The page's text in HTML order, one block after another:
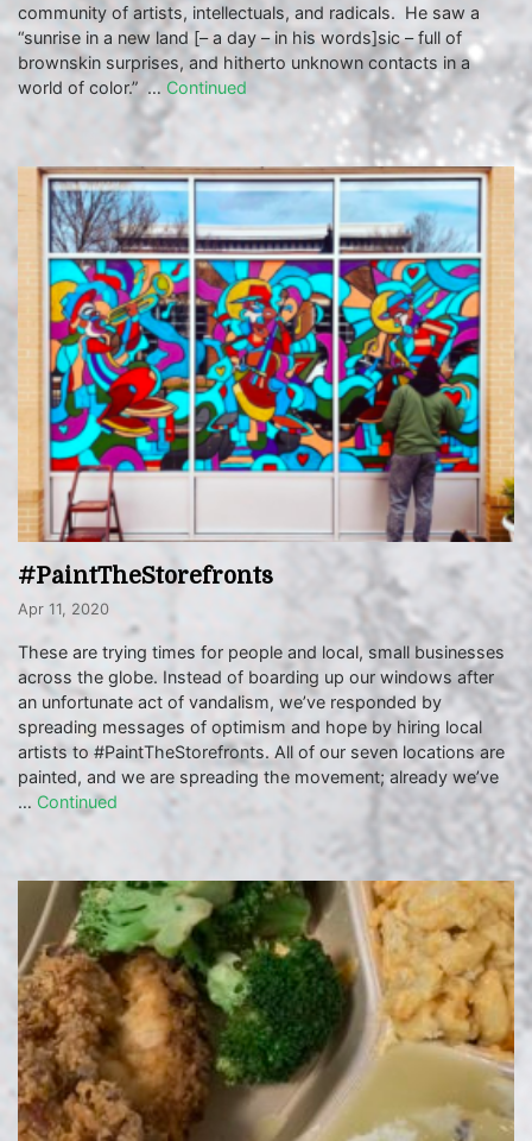
community of artists, intellectuals, and radicals. He saw a
“sunrise in a new land [– a day – in his words]sic – full of
brownskin surprises, and hitherto unknown contacts in a
world of color.” … Continued
#PaintTheStorefronts
Apr 11, 2020
These are trying times for people and local, small businesses
across the globe. Instead of boarding up our windows after
an unfortunate act of vandalism, we’ve responded by
spreading messages of optimism and hope by hiring local
artists to #PaintTheStorefronts. All of our seven locations are
painted, and we are spreading the movement; already we’ve
… Continued